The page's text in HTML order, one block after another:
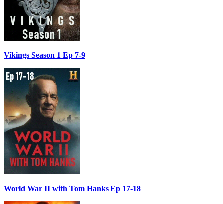
Vikings Season 1 Ep 7-9
World War II with Tom Hanks Ep 17-18